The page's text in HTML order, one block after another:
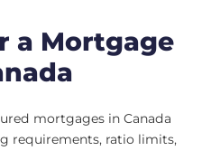
a Mortgage
mortgages in Canada
requirements, ratio limits,